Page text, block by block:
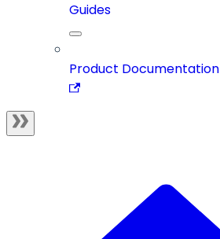
Guides
Product Documentation